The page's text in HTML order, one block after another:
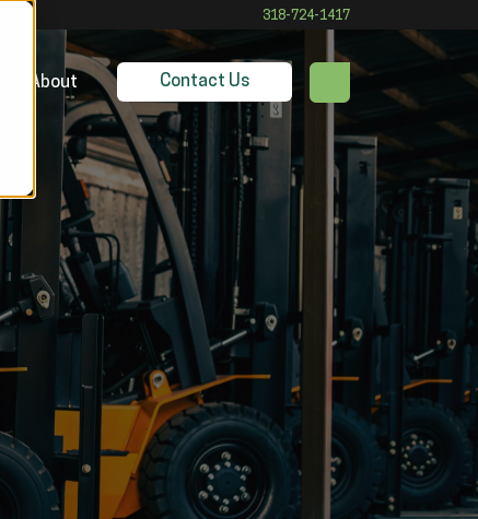
318-724-1417
About Contact Us